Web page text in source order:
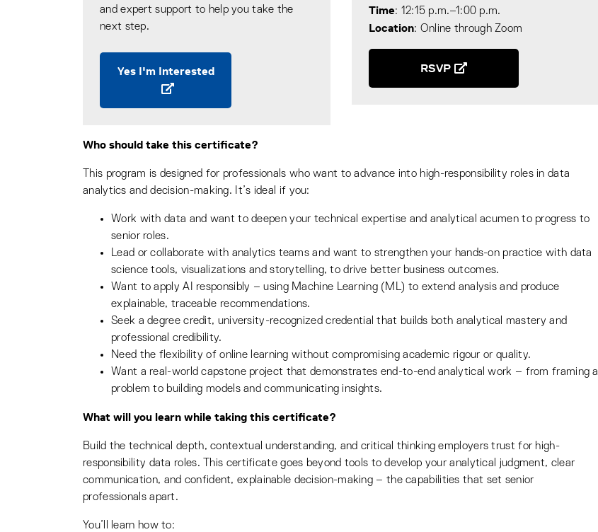
and expert support to help you take the
next step.
Yes I'm Interested
Time: 12:15 p.m.–1:00 p.m.
Location: Online through Zoom
RSVP
Who should take this certificate?
This program is designed for professionals who want to advance into high-responsibility roles in data
analytics and decision-making. It’s ideal if you:
Work with data and want to deepen your technical expertise and analytical acumen to progress to
senior roles.
Lead or collaborate with analytics teams and want to strengthen your hands-on practice with data
science tools, visualizations and storytelling, to drive better business outcomes.
Want to apply AI responsibly – using Machine Learning (ML) to extend analysis and produce
explainable, traceable recommendations.
Seek a degree credit, university-recognized credential that builds both analytical mastery and
professional credibility.
Need the flexibility of online learning without compromising academic rigour or quality.
Want a real-world capstone project that demonstrates end-to-end analytical work – from framing a
problem to building models and communicating insights.
What will you learn while taking this certificate?
Build the technical depth, contextual understanding, and critical thinking employers trust for high-
responsibility data roles. This certificate goes beyond tools to develop your analytical judgment, clear
communication, and confident, explainable decision-making – the capabilities that set senior
professionals apart.
You’ll learn how to: